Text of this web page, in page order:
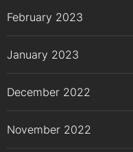
February 2023
January 2023
December 2022
November 2022